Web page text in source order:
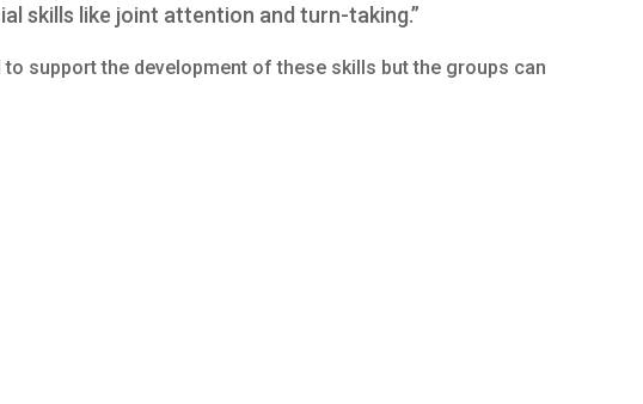
skills like joint attention and turn-taking.”
support the development of these skills but the groups can